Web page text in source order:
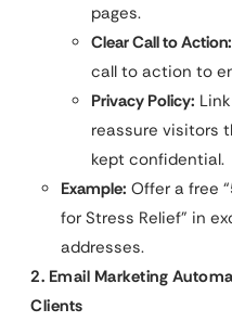
pages.
Clear Call to Action:
call to action to
Privacy Policy:
reassure visitors
kept confidential.
Example: Offer a free
for Stress Relief” in
addresses.
2. Email Marketing
Clients